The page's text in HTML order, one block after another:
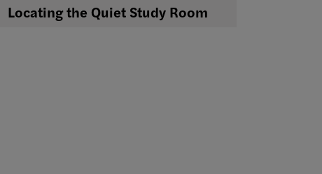
Locating the Quiet Study Room